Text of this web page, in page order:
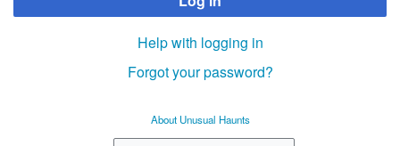
Help with logging in
Forgot your password?
About Unusual Haunts